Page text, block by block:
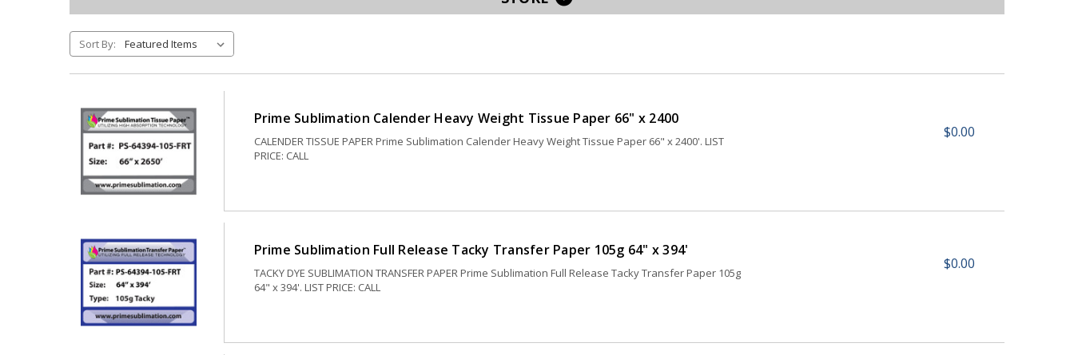
Sort By:
Prime Sublimation Calender Heavy Weight Tissue Paper 66" x 2400
CALENDER TISSUE PAPER Prime Sublimation Calender Heavy Weight Tissue Paper 66" x 2400'. LIST
PRICE: CALL
$0.00
Prime Sublimation Full Release Tacky Transfer Paper 105g 64" x 394'
TACKY DYE SUBLIMATION TRANSFER PAPER Prime Sublimation Full Release Tacky Transfer Paper 105g
64" x 394'. LIST PRICE: CALL
$0.00